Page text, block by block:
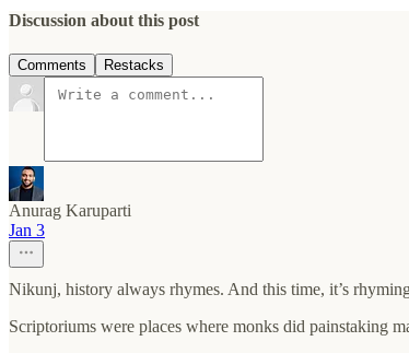
Discussion about this post
Comments Restacks
Anurag Karuparti
Jan 3
Nikunj, history always rhymes. And this time, it’s
Scriptoriums were places where monks did painstaking